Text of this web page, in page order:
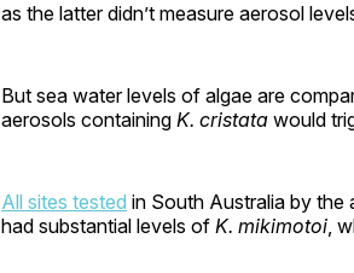
as the latter didn’t measure aerosol
But sea water levels of algae are
aerosols containing K. cristata would
All sites tested in South Australia by
had substantial levels of K. mikimotoi,